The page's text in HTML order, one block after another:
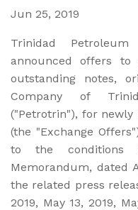
Jun 25, 2019
Trinidad
announced offers
outstanding notes,
Company of
("Petrotrin"), for newly
(the "Exchange
to the conditions
Memorandum, dated
the related press
2019, May 13, 2019,